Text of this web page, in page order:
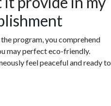
program, you comprehend
may perfect eco-friendly.
feel peaceful and ready to